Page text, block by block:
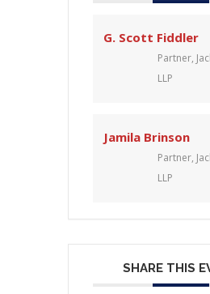
G. Scott Fiddler
Partner,
LLP
Jamila Brinson
Partner,
LLP
SHARE THIS